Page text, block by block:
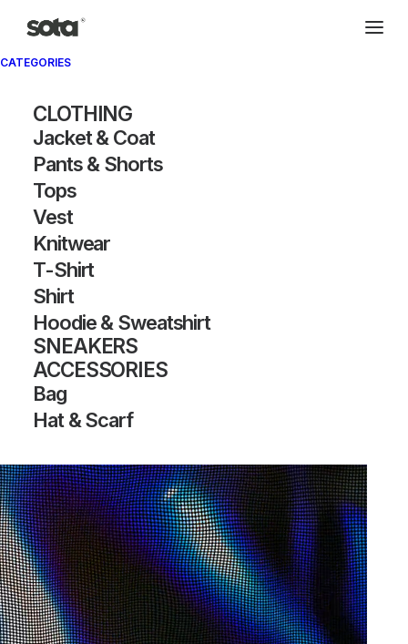
CATEGORIES
CLOTHING
Jacket & Coat
Pants & Shorts
Tops
Vest
Knitwear
T-Shirt
Shirt
Hoodie & Sweatshirt
SNEAKERS
ACCESSORIES
Bag
Hat & Scarf
Archivio®
LUNAR INTERNATIONALIST PA
250,00€
Nike
US 12 2015